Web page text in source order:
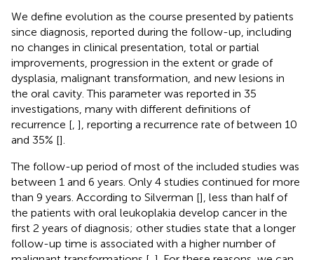
We define evolution as the course presented by patients
since diagnosis, reported during the follow-up, including
no changes in clinical presentation, total or partial
improvements, progression in the extent or grade of
dysplasia, malignant transformation, and new lesions in
the oral cavity. This parameter was reported in 35
investigations, many with different definitions of
recurrence [ ], reporting a recurrence rate of between 10
and 35% [].
The follow-up period of most of the included studies was
between 1 and 6 years. Only 4 studies continued for more
than 9 years. According to Silverman [], less than half of
the patients with oral leukoplakia develop cancer in the
first 2 years of diagnosis; other studies state that a longer
follow-up time is associated with a higher number of